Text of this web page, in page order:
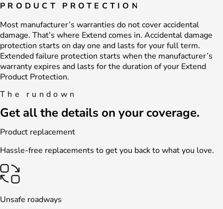
PRODUCT PROTECTION
Most manufacturer’s warranties do not cover accidental
damage. That’s where Extend comes in. Accidental damage
protection starts on day one and lasts for your full term.
Extended failure protection starts when the manufacturer’s
warranty expires and lasts for the duration of your Extend
Product Protection.
The rundown
Get all the details on your coverage.
Product replacement
Hassle-free replacements to get you back to what you love.
Unsafe roadways